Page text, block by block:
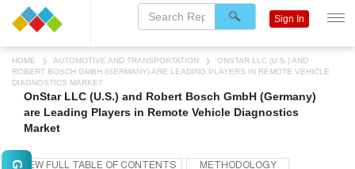
HOME AUTOMOTIVE AND TRANSPORTATION
ONSTAR LLC (U.S.) AND
ROBERT BOSCH GMBH (GERMANY) ARE LEADING PLAYERS IN REMOTE VEHICLE
DIAGNOSTICS MARKET
OnStar LLC (U.S.) and Robert Bosch GmbH (Germany)
are Leading Players in Remote Vehicle Diagnostics
Market
Sign In